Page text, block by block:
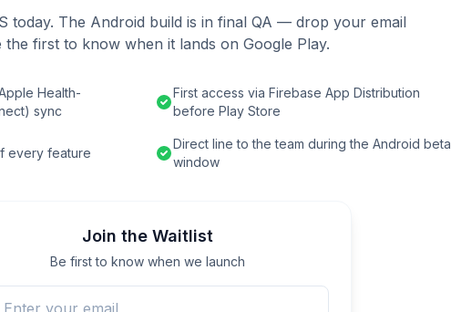
today. The Android build is in final QA — drop your email
the first to know when it lands on Google Play.
Health-
sync
First access via Firebase App Distribution
before Play Store
every feature
Direct line to the team during the Android beta
window
Join the Waitlist
Be first to know when we launch